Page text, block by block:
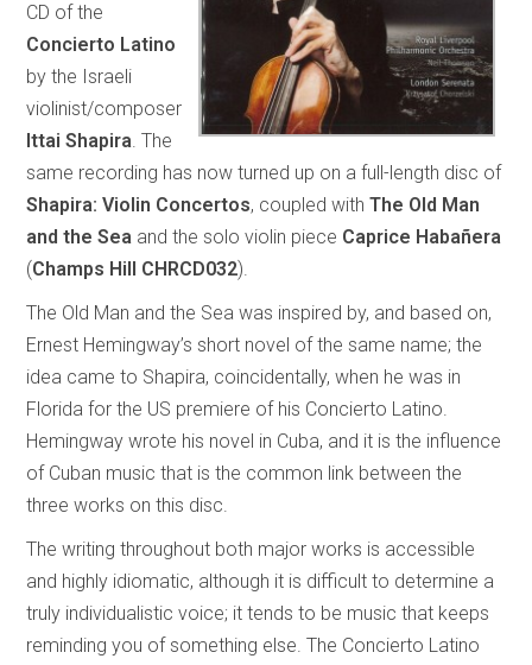
CD of the
Concierto Latino
by the Israeli
violinist/composer
Ittai Shapira. The
same recording has now turned up on a full-length disc of
Shapira: Violin Concertos, coupled withThe Old Man
and the Sea and the solo violin piece Caprice Habañera
(Champs Hill CHRCD032).
The Old Man and the Sea was inspired by, and based on,
Ernest Hemingway’s short novel of the same name; the
idea came to Shapira, coincidentally, when he was in
Florida for the US premiere of his Concierto Latino.
Hemingway wrote his novel in Cuba, and it is the influence
of Cuban music that is the common link between the
three works on this disc.
The writing throughout both major works is accessible
and highly idiomatic, although it is difficult to determine a
truly individualistic voice; it tends to be music that keeps
reminding you of something else. The Concierto Latino